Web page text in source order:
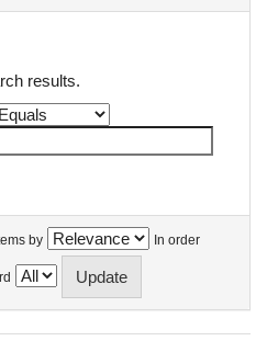
results.
by In order